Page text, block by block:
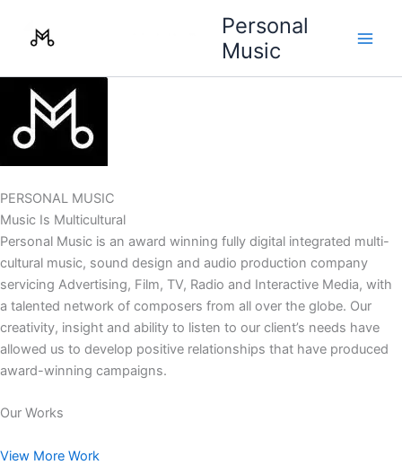
Personal
Music
PERSONAL MUSIC
Music Is Multicultural
Personal Music is an award winning fully digital integrated multi-
cultural music, sound design and audio production company
servicing Advertising, Film, TV, Radio and Interactive Media, with
a talented network of composers from all over the globe. Our
creativity, insight and ability to listen to our client’s needs have
allowed us to develop positive relationships that have produced
award-winning campaigns.
Our Works
View More Work